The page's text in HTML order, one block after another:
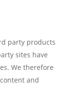
party products
sites have
We therefore
and